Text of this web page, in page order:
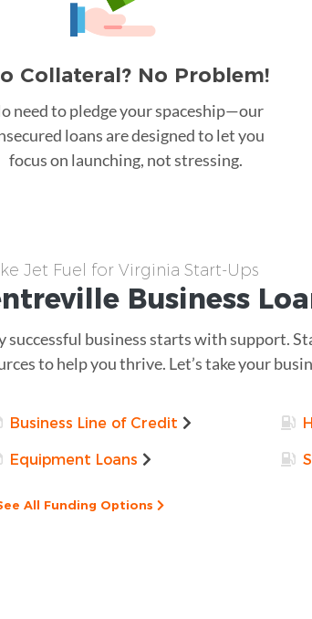
Collateral? No Problem!
need to pledge your spaceship—our
loans are designed to let you
focus on launching, not stressing.
Jet Fuel for Virginia Start-Ups
Business
successful business starts with support.
to help you thrive. Let’s take your
Business Line of Credit
Equipment Loans
All Funding Options